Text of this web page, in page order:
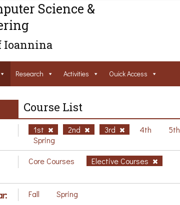
Science &
Ioannina
Research Activities Ouick Access
Course List
1st 2nd 3rd 4th 5th
Spring
Core Courses Elective Courses
Fall Spring